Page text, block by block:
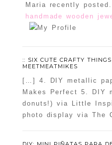
Maria recently posted..
handmade wooden
:: SIX CUTE CRAFTY
MEETMEATMIKES
[…] 4. DIY metallic
Makes Perfect 5. DIY
donuts!) via Little
photo display via The